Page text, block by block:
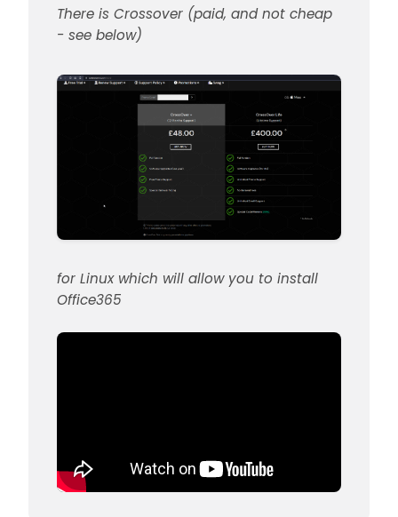
There is Crossover (paid, and not cheap
- see below)
for Linux which will allow you to install
Office365